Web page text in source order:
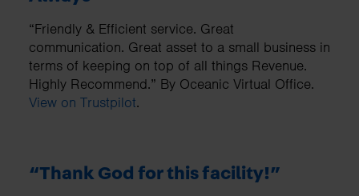
“Friendly & Efficient service. Great
communication. Great asset to a small business in
terms of keeping on top of all things Revenue.
Highly Recommend.” By Oceanic Virtual Office.
View on Trustpilot.
“Thank God for this facility!”